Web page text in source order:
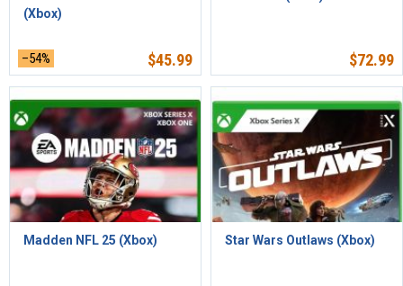
(Xbox)
–54% $45.99 $72.99
Madden NFL 25 (Xbox) Star Wars Outlaws (Xbox)